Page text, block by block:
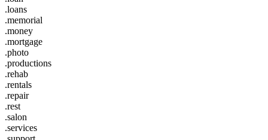
.loans
.memorial
.money
.mortgage
.photo
.productions
.rehab
.rentals
.repair
.rest
.salon
.services